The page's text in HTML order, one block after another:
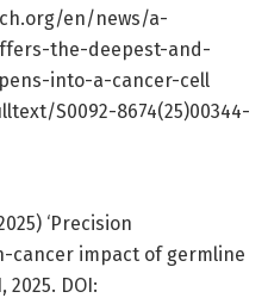
en/news/a-
the-deepest-and-
into-a-cancer-cell
S0092-8674(25)00344-
‘Precision
cancer impact of germline
2025. DOI: